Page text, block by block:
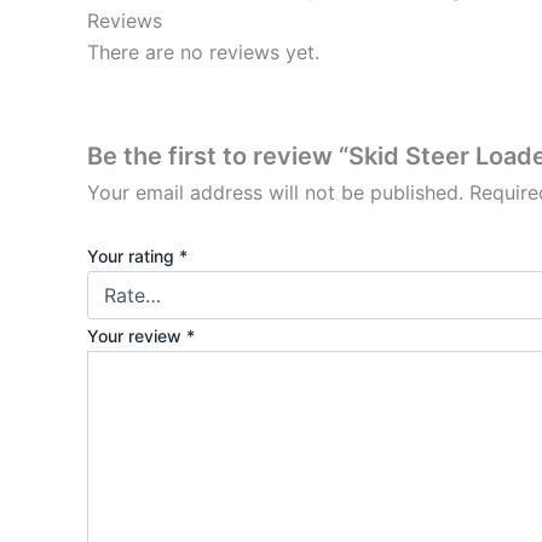
Reviews
There are no reviews yet.
Be the first to review “Skid Steer
Your email address will not be published.
Your rating *
Your review *